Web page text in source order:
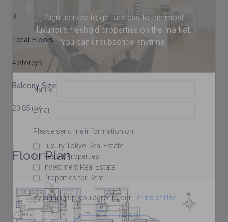
Sign up now to get access to the most
luxurious freehold properties on the market.
You can unsubscribe anytime.
Name
Email
Please send me information on:
Luxury Tokyo Real Estate
Resort Properties
Investment Real Estate
Properties for Rent
By signing up, you agree to our Terms of Use.
3
Total Floors
4 storeys
Balcony Size
20.85 m²
Floor Plan